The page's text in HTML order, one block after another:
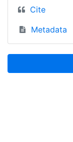
Cite
Metadata